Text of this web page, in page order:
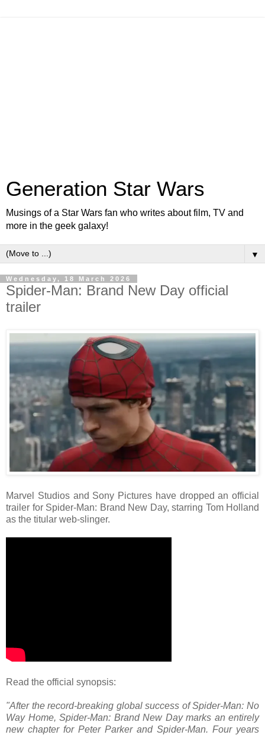
Generation Star Wars
Musings of a Star Wars fan who writes about film, TV and
more in the geek galaxy!
▼
Wednesday, 18 March 2026
Spider-Man: Brand New Day official
trailer
Marvel Studios and Sony Pictures have dropped an official
trailer for Spider-Man: Brand New Day, starring Tom Holland
as the titular web-slinger.
Read the official synopsis:
"After the record-breaking global success of Spider-Man: No
Way Home, Spider-Man: Brand New Day marks an entirely
new chapter for Peter Parker and Spider-Man. Four years